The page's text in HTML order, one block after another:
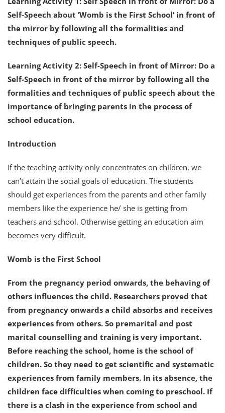
Self-Speech about ‘Womb is the First School’ in front of
the mirror by following all the formalities and
techniques of public speech.
Learning Activity 2: Self-Speech in front of Mirror: Do a
Self-Speech in front of the mirror by following all the
formalities and techniques of public speech about the
importance of bringing parents in the process of
school education.
Introduction
If the teaching activity only concentrates on children, we
can’t attain the social goals of education. The students
should get experiences from the parents and other family
members like the experience he/ she is getting from
teachers and school. Otherwise getting an education aim
becomes very difficult.
Womb is the First School
From the pregnancy period onwards, the behaving of
others influences the child. Researchers proved that
from pregnancy onwards a child absorbs and receives
experiences from others. So premarital and post
marital counselling and training is very important.
Before reaching the school, home is the school of
children. So they need to get scientific and systematic
experiences from family members. In its absence, the
children face difficulties when coming to preschool. If
there is a clash in the experience from school and